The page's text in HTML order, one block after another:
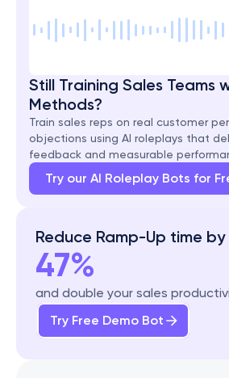
Still Training Sales Teams
Methods?
Train sales reps on real customer
objections using AI roleplays that
feedback and measurable
Try our AI Roleplay Bots for
Reduce Ramp-Up time by
47%
and double your sales
Try Free Demo Bot